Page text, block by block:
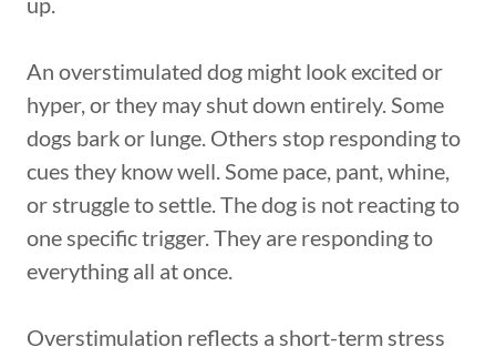
An overstimulated dog might look excited or
hyper, or they may shut down entirely. Some
dogs bark or lunge. Others stop responding to
cues they know well. Some pace, pant, whine,
or struggle to settle. The dog is not reacting to
one specific trigger. They are responding to
everything all at once.
Overstimulation reflects a short-term stress